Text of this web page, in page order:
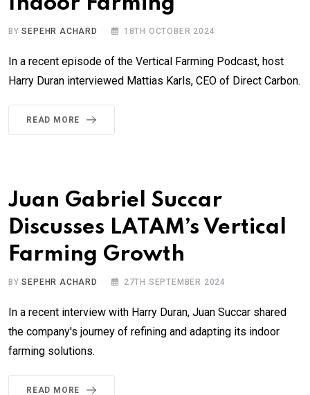
BYSEPEHR ACHARD 18TH OCTOBER 2024
In a recent episode of the Vertical Farming Podcast, host
Harry Duran interviewed Mattias Karls, CEO of Direct Carbon.
READ MORE
Juan Gabriel Succar
Discusses LATAM’s Vertical
Farming Growth
BYSEPEHR ACHARD 27TH SEPTEMBER 2024
In a recent interview with Harry Duran, Juan Succar shared
the company's journey of refining and adapting its indoor
farming solutions.
READ MORE